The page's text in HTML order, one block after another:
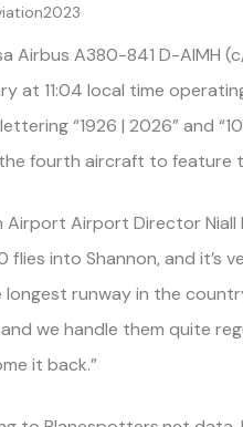
Airbus A380-841 D-AIMH
at 11:04 local time
“1926 | 2026” and
fourth aircraft to feature
Airport Airport Director Niall
flies into Shannon, and it’s
longest runway in the
we handle them quite
it back.”